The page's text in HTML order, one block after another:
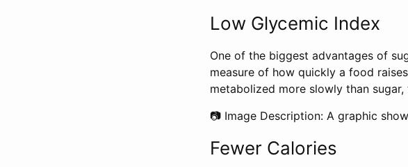
Low Glycemic Index
One of the biggest advantages of
measure of how quickly a food
metabolized more slowly than
📷 Image Description: A graphic
Fewer Calories